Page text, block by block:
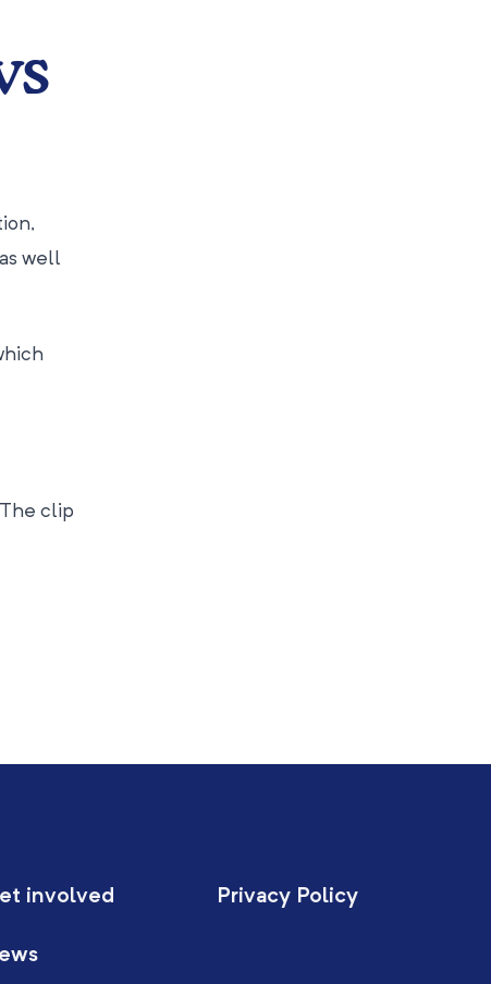
well
clip
involved Privacy Policy